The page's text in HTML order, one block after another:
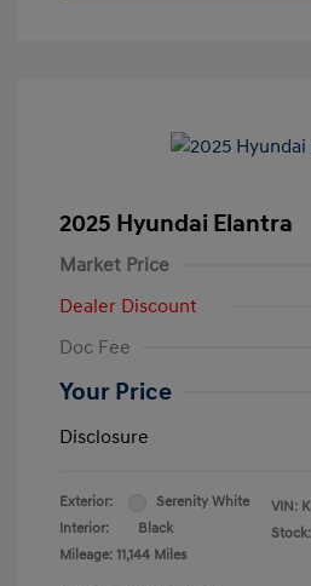
2025 Hyundai Elantra
Market Price
Dealer Discount
Doc Fee
Your Price
Disclosure
Exterior:
Serenity White
Interior:
Black
Mileage: 11,144 Miles
VIN: